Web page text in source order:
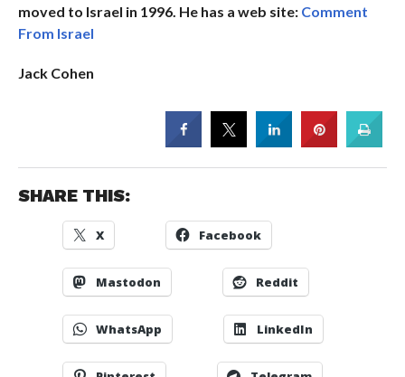
moved to Israel in 1996. He has a web site: Comment
From Israel
Jack Cohen
SHARE THIS:
X Facebook
Mastodon Reddit
WhatsApp LinkedIn